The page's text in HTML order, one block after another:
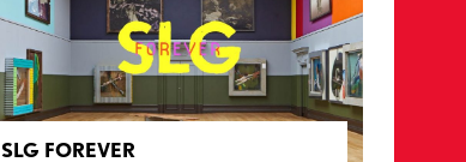
SLG FOREVER